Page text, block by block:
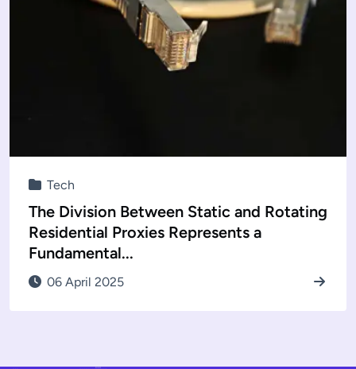
Tech
The Division Between Static and Rotating
Residential Proxies Represents a
Fundamental...
06 April 2025